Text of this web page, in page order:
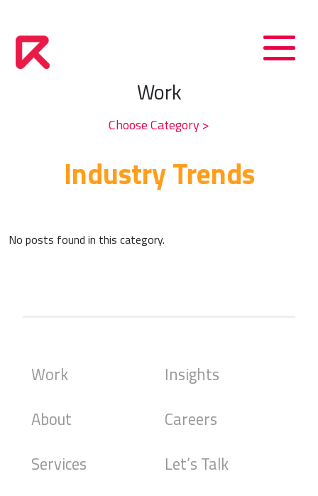
Work
Choose Category >
Industry Trends
No posts found in this category.
Work
About
Services
Insights
Careers
Let’s Talk